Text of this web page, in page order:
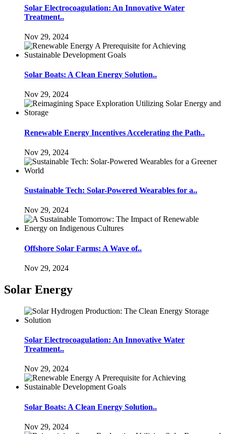
Solar Electrocoagulation: An Innovative Water
Treatment..
Nov 29, 2024
Solar Boats: A Clean Energy Solution..
Nov 29, 2024
Renewable Energy Incentives Accelerating the Path..
Nov 29, 2024
Sustainable Tech: Solar-Powered Wearables for a..
Nov 29, 2024
Offshore Solar Farms: A Wave of..
Nov 29, 2024
Solar Energy
Solar Electrocoagulation: An Innovative Water
Treatment..
Nov 29, 2024
Solar Boats: A Clean Energy Solution..
Nov 29, 2024